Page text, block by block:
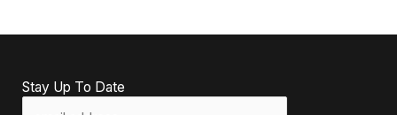
Stay Up To Date